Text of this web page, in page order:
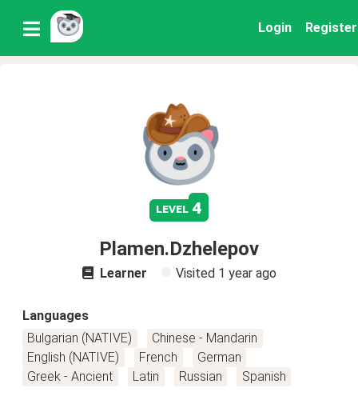
Login Register
level 4
Plamen.Dzhelepov
Learner Visited 1 year ago
Languages
Bulgarian (NATIVE)
Chinese - Mandarin
English (NATIVE)
French
German
Greek - Ancient
Latin Russian Spanish